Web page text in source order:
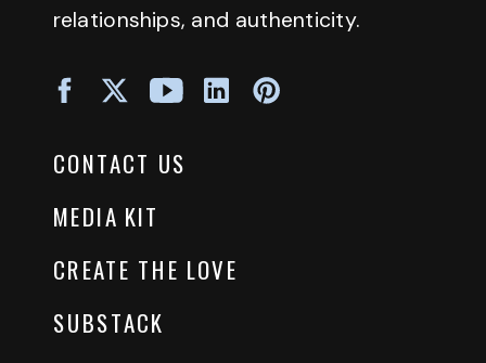
relationships, and authenticity.
CONTACT US
MEDIA KIT
CREATE THE LOVE
SUBSTACK